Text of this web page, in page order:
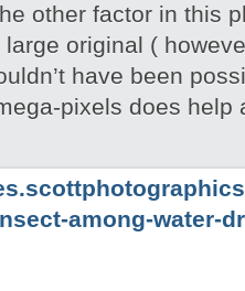
other factor in this
original (
have been
pixels does help